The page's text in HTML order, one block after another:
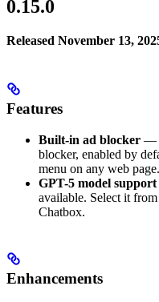
0.15.0
Released November 13,
Features
Built-in ad blocker —
blocker, enabled by
menu on any web page.
GPT-5 model support
available. Select it
Chatbox.
Enhancements